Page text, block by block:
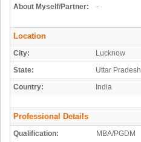
About Myself/Partner: -
Location
City:
Lucknow
State:
Uttar Pradesh
Country:
India
Professional Details
Qualification:
MBA/PGDM